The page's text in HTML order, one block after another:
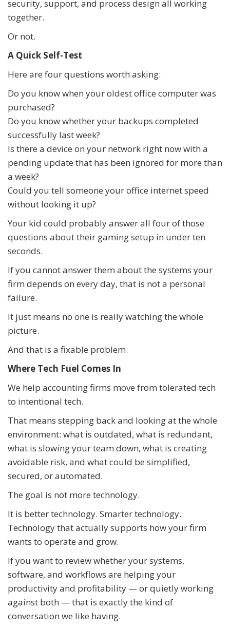
security, support, and process design all working
together.
Or not.
A Quick Self-Test
Here are four questions worth asking:
Do you know when your oldest office computer was
purchased?
Do you know whether your backups completed
successfully last week?
Is there a device on your network right now with a
pending update that has been ignored for more than
a week?
Could you tell someone your office internet speed
without looking it up?
Your kid could probably answer all four of those
questions about their gaming setup in under ten
seconds.
If you cannot answer them about the systems your
firm depends on every day, that is not a personal
failure.
It just means no one is really watching the whole
picture.
And that is a fixable problem.
Where Tech Fuel Comes In
We help accounting firms move from tolerated tech
to intentional tech.
That means stepping back and looking at the whole
environment: what is outdated, what is redundant,
what is slowing your team down, what is creating
avoidable risk, and what could be simplified,
secured, or automated.
The goal is not more technology.
It is better technology. Smarter technology.
Technology that actually supports how your firm
wants to operate and grow.
If you want to review whether your systems,
software, and workflows are helping your
productivity and profitability — or quietly working
against both — that is exactly the kind of
conversation we like having.